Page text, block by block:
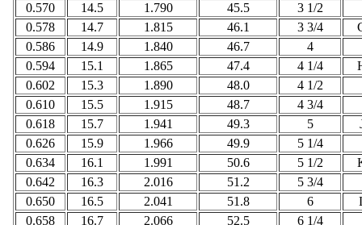
0.570
14.5 1.790 45.5
3 1/2
0.578
14.7 1.815 46.1 3 3/4
0.586
14.9 1.840 46.7
4
0.594
15.1 1.865 47.4 4 1/4
0.602
15.3 1.890 48.0
4 1/2
0.610
15.5 1.915 48.7
4 3/4
0.618
15.7 1.941 49.3 5
0.626
15.9 1.966 49.9
5 1/4
0.634
16.1 1.991 50.6 5 1/2
0.642
16.3 2.016 51.2
5 3/4
0.650
16.5 2.041 51.8 6
0.658
16.7 2.066 52.5
6 1/4